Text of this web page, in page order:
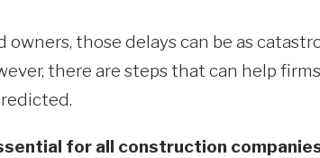
those delays can be as
there are steps that can help
for all construction